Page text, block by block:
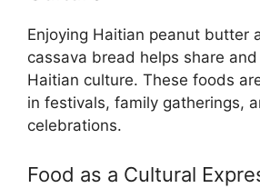
Enjoying Haitian peanut butter
cassava bread helps share
Haitian culture. These foods
in festivals, family gatherings,
celebrations.
Food as a Cultural